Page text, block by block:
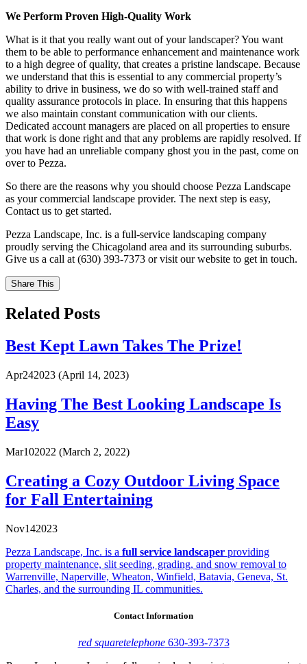
We Perform Proven High-Quality Work
What is it that you really want out of your landscaper? You want
them to be able to performance enhancement and maintenance work
to a high degree of quality, that creates a pristine landscape. Because
we understand that this is essential to any commercial property’s
ability to drive in business, we do so with well-trained staff and
quality assurance protocols in place. In ensuring that this happens
we also maintain constant communication with our clients.
Dedicated account managers are placed on all properties to ensure
that work is done right and that any problems are rapidly resolved. If
you have had an unreliable company ghost you in the past, come on
over to Pezza.
So there are the reasons why you should choose Pezza Landscape
as your commercial landscape provider. The next step is easy,
Contact us to get started.
Pezza Landscape, Inc. is a full-service landscaping company
proudly serving the Chicagoland area and its surrounding suburbs.
Give us a call at (630) 393-7373 or visit our website to get in touch.
Share This
Related Posts
Best Kept Lawn Takes The Prize!
Apr242023 (April 14, 2023)
Having The Best Looking Landscape Is
Easy
Mar102022 (March 2, 2022)
Creating a Cozy Outdoor Living Space
for Fall Entertaining
Nov142023
Pezza Landscape, Inc. is a full service landscaper providing
property maintenance, slit seeding, grading, and snow removal to
Warrenville, Naperville, Wheaton, Winfield, Batavia, Geneva, St.
Charles, and the surrounding IL communities.
Contact Information
red squaretelephone630-393-7373